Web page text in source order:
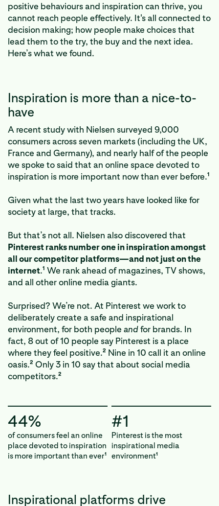
positive behaviours and inspiration can thrive, you
cannot reach people effectively. It's all connected to
decision making; how people make choices that
lead them to the try, the buy and the next idea.
Here’s what we found.
Inspiration is more than a nice-to-
have
A recent study with Nielsen surveyed 9,000
consumers across seven markets (including the UK,
France and Germany), and nearly half of the people
we spoke to said that an online space devoted to
inspiration is more important now than ever before.1
Given what the last two years have looked like for
society at large, that tracks.
But that’s not all. Nielsen also discovered that
Pinterest ranks number one in inspiration amongst
all our competitor platforms—and not just on the
internet.1 We rank ahead of magazines, TV shows,
and all other online media giants.
Surprised? We’re not. At Pinterest we work to
deliberately create a safe and inspirational
environment, for both people andfor brands. In
fact, 8 out of 10 people say Pinterest is a place
where they feel positive.2 Nine in 10 call it an online
oasis.2 Only 3 in 10 say that about social media
competitors.2
44%
of consumers feel an online
place devoted to inspiration
is more important than ever1
#1
Pinterest is the most
inspirational media
environment1
Inspirational platforms drive